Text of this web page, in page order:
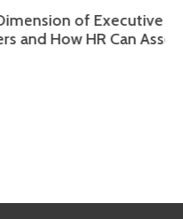
Executive Leadership:
HR Can Assess It